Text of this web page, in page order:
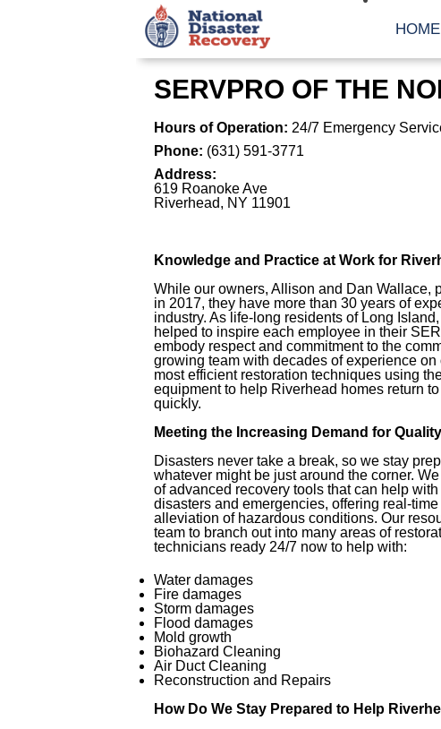
HOME
SERVPRO OF THE
Hours of Operation: 24/7 Emergency
Phone: (631) 591-3771
Address:
619 Roanoke Ave
Riverhead, NY 11901
Knowledge and Practice at Work for
While our owners, Allison and Dan Wallace,
in 2017, they have more than 30 years of
industry. As life-long residents of Long
helped to inspire each employee in their
embody respect and commitment to the
growing team with decades of experience on
most efficient restoration techniques using
equipment to help Riverhead homes return
quickly.
Meeting the Increasing Demand for
Disasters never take a break, so we stay
whatever might be just around the corner.
of advanced recovery tools that can help
disasters and emergencies, offering real-
alleviation of hazardous conditions. Our
team to branch out into many areas of
technicians ready 24/7 now to help with:
Water damages
Fire damages
Storm damages
Flood damages
Mold growth
Biohazard Cleaning
Air Duct Cleaning
Reconstruction and Repairs
How Do We Stay Prepared to Help